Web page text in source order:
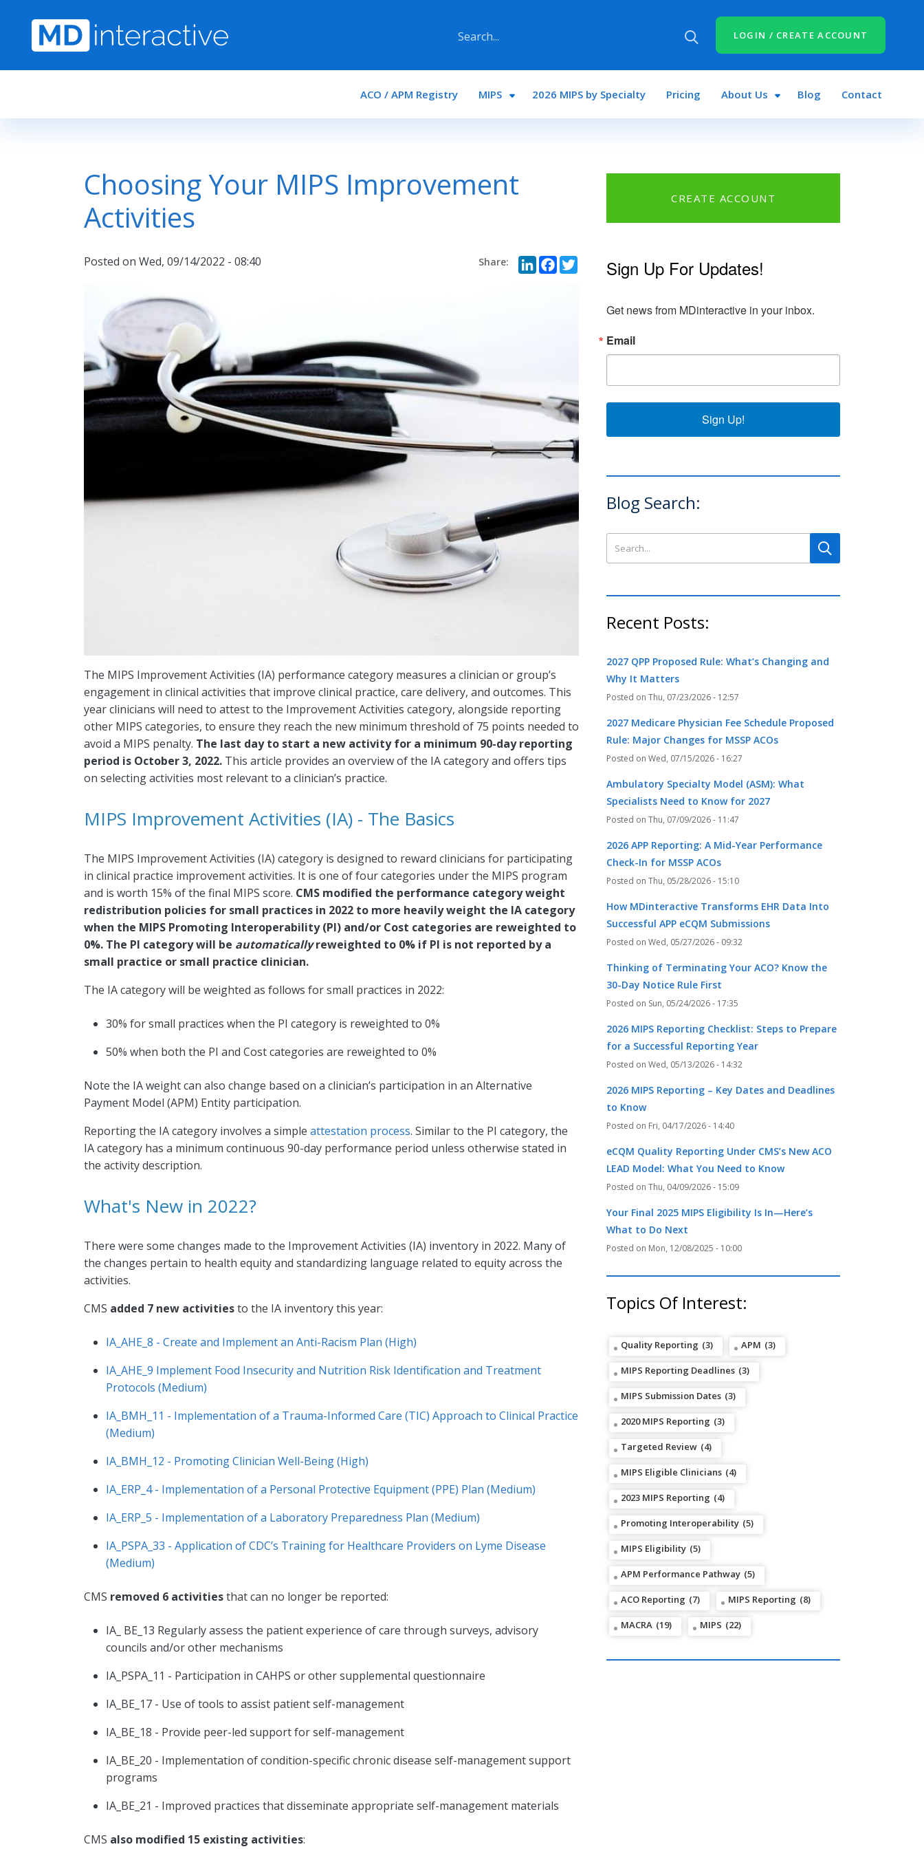
LOGIN / CREATE ACCOUNT
Main navigation
ACO / APM Registry MIPS 2026 MIPS by Specialty Pricing About Us Blog Contact
Choosing Your MIPS Improvement
Activities
Posted on Wed, 09/14/2022 - 08:40 LinkedIn
Facebook
Twitter
The MIPS Improvement Activities (IA) performance category measures a clinician or group’s
engagement in clinical activities that improve clinical practice, care delivery, and outcomes. This
year clinicians will need to attest to the Improvement Activities category, alongside reporting
other MIPS categories, to ensure they reach the new minimum threshold of 75 points needed to
avoid a MIPS penalty. The last day to start a new activity for a minimum 90-day reporting
period is October 3, 2022. This article provides an overview of the IA category and offers tips
on selecting activities most relevant to a clinician’s practice.
MIPS Improvement Activities (IA) - The Basics
The MIPS Improvement Activities (IA) category is designed to reward clinicians for participating
in clinical practice improvement activities. It is one of four categories under the MIPS program
and is worth 15% of the final MIPS score. CMS modified the performance category weight
redistribution policies for small practices in 2022 to more heavily weight the IA category
when the MIPS Promoting Interoperability (PI) and/or Cost categories are reweighted to
0%. The PI category will be automaticallyreweighted to 0% if PI is not reported by a
small practice or small practice clinician.
The IA category will be weighted as follows for small practices in 2022:
30% for small practices when the PI category is reweighted to 0%
50% when both the PI and Cost categories are reweighted to 0%
Note the IA weight can also change based on a clinician’s participation in an Alternative
Payment Model (APM) Entity participation.
Reporting the IA category involves a simple attestation process. Similar to the PI category, the
IA category has a minimum continuous 90-day performance period unless otherwise stated in
the activity description.
What's New in 2022?
There were some changes made to the Improvement Activities (IA) inventory in 2022. Many of
the changes pertain to health equity and standardizing language related to equity across the
activities.
CMS added 7 new activitiesto the IA inventory this year:
IA_AHE_8 - Create and Implement an Anti-Racism Plan (High)
IA_AHE_9 Implement Food Insecurity and Nutrition Risk Identification and Treatment
Protocols (Medium)
IA_BMH_11 - Implementation of a Trauma-Informed Care (TIC) Approach to Clinical Practice
(Medium)
IA_BMH_12 - Promoting Clinician Well-Being (High)
IA_ERP_4 - Implementation of a Personal Protective Equipment (PPE) Plan (Medium)
IA_ERP_5 - Implementation of a Laboratory Preparedness Plan (Medium)
IA_PSPA_33 - Application of CDC’s Training for Healthcare Providers on Lyme Disease
(Medium)
CMS removed 6 activitiesthat can no longer be reported:
IA_ BE_13 Regularly assess the patient experience of care through surveys, advisory
councils and/or other mechanisms
IA_PSPA_11 - Participation in CAHPS or other supplemental questionnaire
IA_BE_17 - Use of tools to assist patient self-management
IA_BE_18 - Provide peer-led support for self-management
IA_BE_20 - Implementation of condition-specific chronic disease self-management support
programs
IA_BE_21 - Improved practices that disseminate appropriate self-management materials
CMS also modified 15 existing activities:
CREATE ACCOUNT
Sign Up For Updates!
Get news from MDinteractive in your inbox.
Email
Sign Up!
Blog Search:
Recent Posts:
2027 QPP Proposed Rule: What’s Changing and
Why It Matters
Thu, 07/23/2026 - 12:57
2027 Medicare Physician Fee Schedule Proposed
Rule: Major Changes for MSSP ACOs
Wed, 07/15/2026 - 16:27
Ambulatory Specialty Model (ASM): What
Specialists Need to Know for 2027
Thu, 07/09/2026 - 11:47
2026 APP Reporting: A Mid-Year Performance
Check-In for MSSP ACOs
Thu, 05/28/2026 - 15:10
How MDinteractive Transforms EHR Data Into
Successful APP eCQM Submissions
Wed, 05/27/2026 - 09:32
Thinking of Terminating Your ACO? Know the
30-Day Notice Rule First
Sun, 05/24/2026 - 17:35
2026 MIPS Reporting Checklist: Steps to Prepare
for a Successful Reporting Year
Wed, 05/13/2026 - 14:32
2026 MIPS Reporting – Key Dates and Deadlines
to Know
Fri, 04/17/2026 - 14:40
eCQM Quality Reporting Under CMS’s New ACO
LEAD Model: What You Need to Know
Thu, 04/09/2026 - 15:09
Your Final 2025 MIPS Eligibility Is In—Here’s
What to Do Next
Mon, 12/08/2025 - 10:00
Topics Of Interest:
Quality Reporting (3) APM (3)
MIPS Reporting Deadlines (3)
MIPS Submission Dates (3)
2020 MIPS Reporting (3)
Targeted Review (4)
MIPS Eligible Clinicians (4)
2023 MIPS Reporting (4)
Promoting Interoperability (5)
MIPS Eligibility (5)
APM Performance Pathway (5)
ACO Reporting (7) MIPS Reporting (8)
MACRA (19) MIPS (22)